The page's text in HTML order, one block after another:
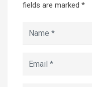
fields are marked *